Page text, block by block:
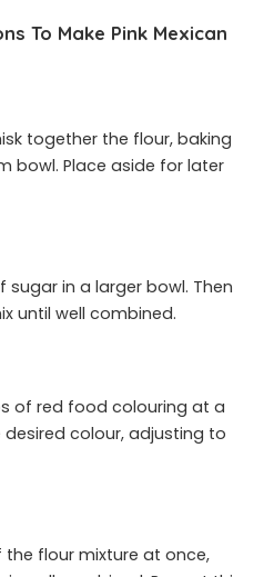
To Make Pink Mexican
together the flour, baking
bowl. Place aside for later
in a larger bowl. Then
until well combined.
of red food colouring at a
colour, adjusting to
flour mixture at once,